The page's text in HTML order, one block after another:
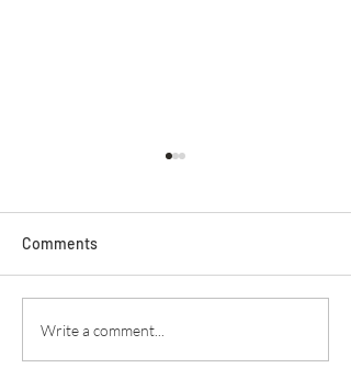
Praying For Enemies
Comments
Write a comment...